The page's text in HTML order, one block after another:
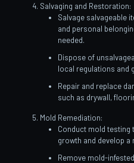
Salvaging and Restoration:
Salvage salvageable
and personal
needed.
Dispose of
local regulations and
Repair and replace
such as drywall,
Mold Remediation:
Conduct mold testing
growth and develop a
Remove mold-